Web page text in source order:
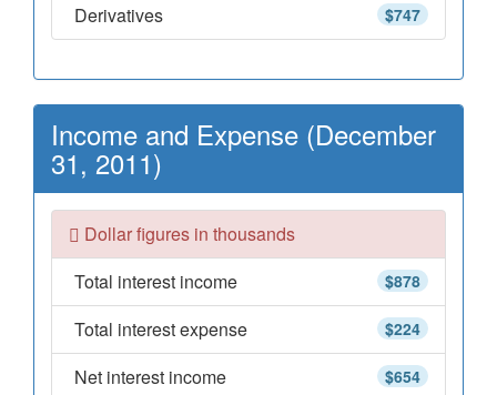
$747
Derivatives
Income and Expense (December
31, 2011)
Dollar figures in thousands
$878
Total interest income
$224
Total interest expense
$654
Net interest income